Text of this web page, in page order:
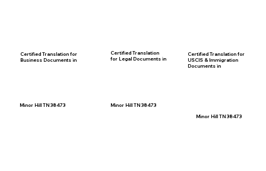
Certified Translation for
Business Documents in
Certified Translation
for Legal Documents in
Minor Hill TN 38473
Certified Translation for
USCIS & Immigration
Documents in
Minor Hill TN 38473
Minor Hill TN 38473